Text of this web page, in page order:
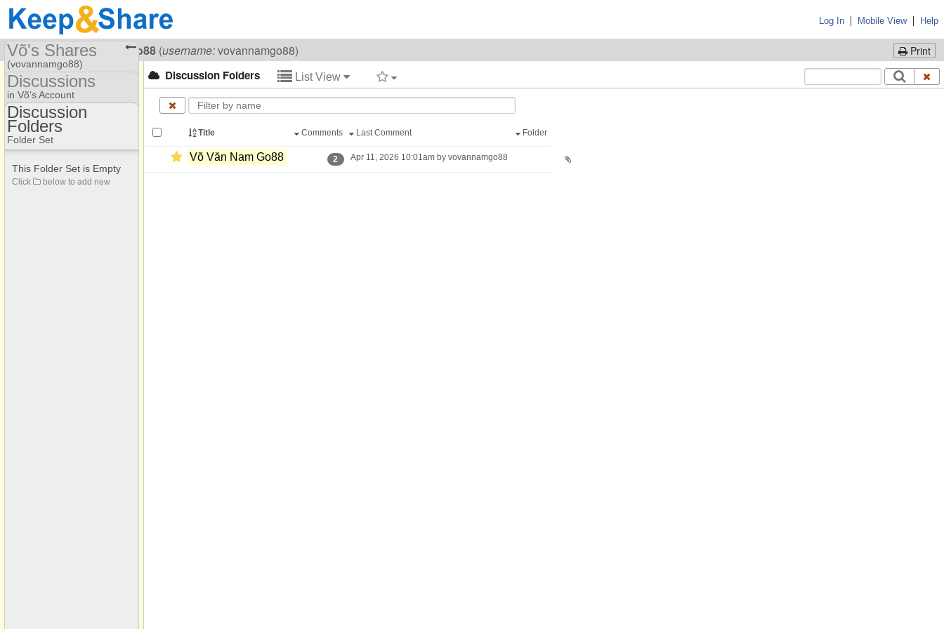
Log In | Mobile View| Help
Print
VisitingVõ Văn Nam Go88 (username:vovannamgo88)
Discussion Folders List View
Title Comments Last Comment Folder
Võ Văn Nam Go88 2 Apr 11, 2026 10:01am by vovannamgo88
Võ's Shares
(vovannamgo88)
Share Page
Discussions
Discussions
in Võ's Account
Discussion Folders
Discussion
Folders
Folder Set
This Folder Set is Empty
Click below to add new